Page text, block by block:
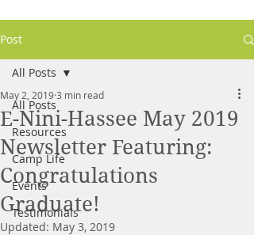
Post
All Posts
Resources
Camp Life
Events
Testimonials
All Posts
E-Nini-Hassee May 2019
Newsletter Featuring:
Congratulations
Graduate!
May 2, 20193 min read
Updated: May 3, 2019